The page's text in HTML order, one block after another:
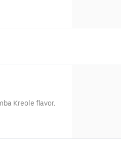
Kreole flavor.